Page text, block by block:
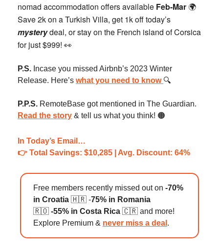
nomad accommodation offers available Feb-Mar 🌍️
Save 2k on a Turkish Villa, get 1k off today’s
mysterydeal, or stay on the French island of Corsica
for just $999! 👀
P.S. Incase you missed Airbnb’s 2023 Winter
Release. Here’s what you need to know 🔍️
P.P.S. RemoteBase got mentioned in The Guardian.
Read the story & tell us what you think! 🟠
In Today’s Email…
👉️ Total Savings: $10,285 | Avg. Discount: 64%
Free members recently missed out on -70%
in Croatia 🇭🇷 -75% in Romania
🇷🇴 -55% in Costa Rica 🇨🇷 and more!
Explore Premium & never miss a deal .